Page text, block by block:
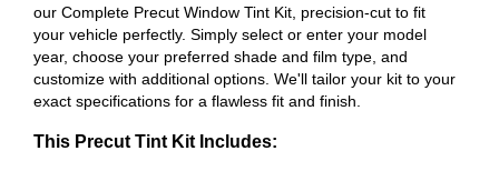
our Complete Precut Window Tint Kit, precision-cut to fit
your vehicle perfectly. Simply select or enter your model
year, choose your preferred shade and film type, and
customize with additional options. We'll tailor your kit to your
exact specifications for a flawless fit and finish.
This Precut Tint Kit Includes: